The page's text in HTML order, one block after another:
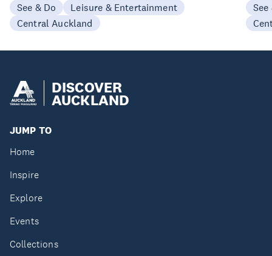
See & Do
Leisure & Entertainment
Central Auckland
See
DISCOVER
AUCKLAND
JUMP TO
Home
Inspire
Explore
Events
Collections